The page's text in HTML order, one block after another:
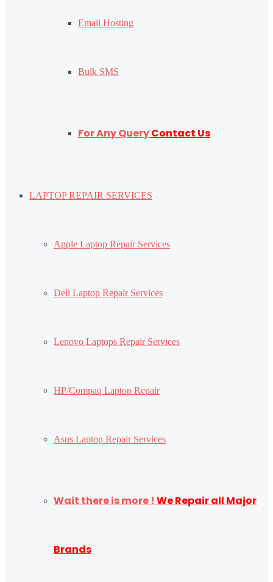
Email Hosting
Bulk SMS
For Any QueryContact Us
LAPTOP REPAIR SERVICES
Apple Laptop Repair Services
Dell Laptop Repair Services
Lenovo Laptops Repair Services
HP/Compaq Laptop Repair
Asus Laptop Repair Services
Wait there is more ! We Repair all Major
Brands